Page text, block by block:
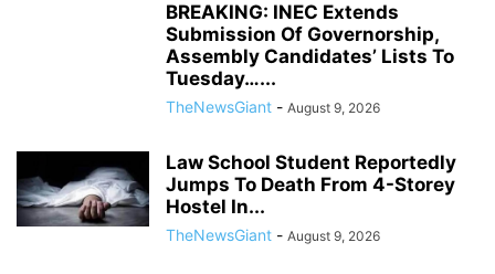
BREAKING: INEC Extends
Submission Of Governorship,
Assembly Candidates’ Lists To
Tuesday…...
TheNewsGiant - August 9, 2026
Law School Student Reportedly
Jumps To Death From 4-Storey
Hostel In...
TheNewsGiant - August 9, 2026